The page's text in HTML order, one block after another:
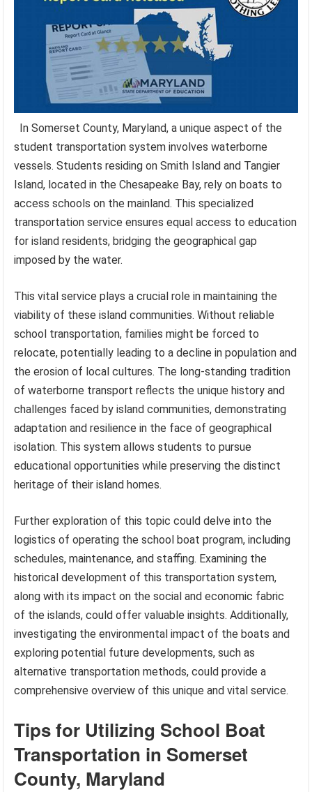
In Somerset County, Maryland, a unique aspect of the
student transportation system involves waterborne
vessels. Students residing on Smith Island and Tangier
Island, located in the Chesapeake Bay, rely on boats to
access schools on the mainland. This specialized
transportation service ensures equal access to education
for island residents, bridging the geographical gap
imposed by the water.
This vital service plays a crucial role in maintaining the
viability of these island communities. Without reliable
school transportation, families might be forced to
relocate, potentially leading to a decline in population and
the erosion of local cultures. The long-standing tradition
of waterborne transport reflects the unique history and
challenges faced by island communities, demonstrating
adaptation and resilience in the face of geographical
isolation. This system allows students to pursue
educational opportunities while preserving the distinct
heritage of their island homes.
Further exploration of this topic could delve into the
logistics of operating the school boat program, including
schedules, maintenance, and staffing. Examining the
historical development of this transportation system,
along with its impact on the social and economic fabric
of the islands, could offer valuable insights. Additionally,
investigating the environmental impact of the boats and
exploring potential future developments, such as
alternative transportation methods, could provide a
comprehensive overview of this unique and vital service.
Tips for Utilizing School Boat
Transportation in Somerset
County, Maryland